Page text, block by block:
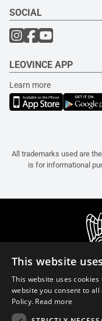
SOCIAL
LEOVINCE APP
Learn more
All trademarks used are
is for informational
This website
This website uses
website you consent to
Policy. Read more